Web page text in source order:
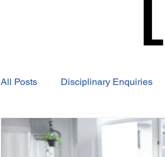
All Posts Disciplinary Enquiries
Employment Contract GBS